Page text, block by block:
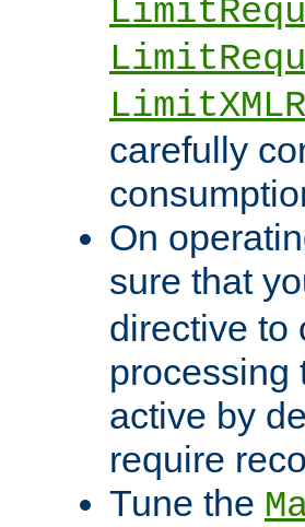
carefully
On
sure that
directive to
processing
active by
require
Tune the